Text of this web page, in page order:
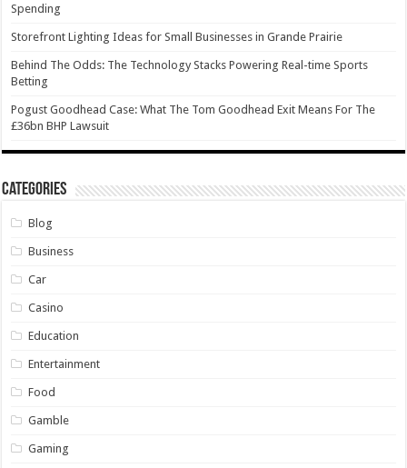
Spending
Storefront Lighting Ideas for Small Businesses in Grande Prairie
Behind The Odds: The Technology Stacks Powering Real-time Sports
Betting
Pogust Goodhead Case: What The Tom Goodhead Exit Means For The
£36bn BHP Lawsuit
Categories
Blog
Business
Car
Casino
Education
Entertainment
Food
Gamble
Gaming